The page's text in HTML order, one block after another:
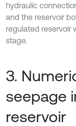
hydraulic
and the reservoir
regulated reservoir
stage.
3.
seepage
reservoir